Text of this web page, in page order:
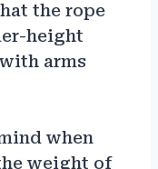
the rope
height
arms
when
weight of